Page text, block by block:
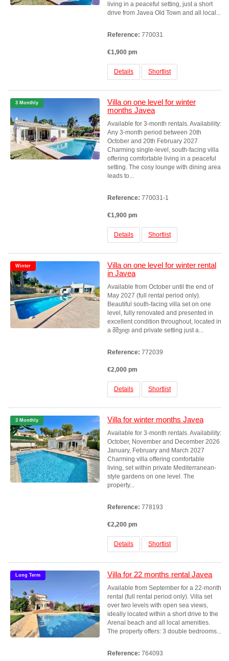
living in a peaceful setting, just a short
drive from Javea Old Town and all local...
Reference: 770031
€1,900 pm
Details Shortlist
3 Monthly
Villa on one level for winter
months Javea
Available for 3-month rentals. Availability:
Any 3-month period between 20th
October and 20th February 2027
Charming single-level, south-facing villa
offering comfortable living in a peaceful
setting. The cosy lounge with dining area
leads to...
Reference: 770031-1
€1,900 pm
Details Shortlist
Winter
Villa on one level for winter rental
in Javea
Available from October until the end of
May 2027 (full rental period only).
Beautiful south-facing villa set on one
level, fully renovated and presented in
excellent condition throughout, located in
a მშვიდ and private setting just a...
Reference: 772039
€2,000 pm
Details Shortlist
3 Monthly Villa for winter months Javea
Available for 3-month rentals. Availability:
October, November and December 2026
January, February and March 2027
Charming villa offering comfortable
living, set within private Mediterranean-
style gardens on one level. The
property...
Reference: 778193
€2,200 pm
Details Shortlist
Long Term Villa for 22 months rental Javea
Available from September for a 22-month
rental (full rental period only). Villa set
over two levels with open sea views,
ideally located within a short drive to the
Arenal beach and all local amenities.
The property offers: 3 double bedrooms...
Reference: 764093